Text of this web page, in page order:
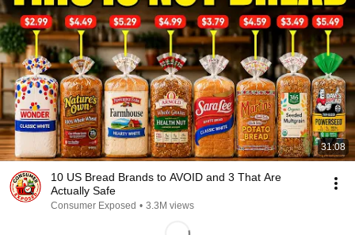
31:08
10 US Bread Brands to AVOID and 3 That Are
Actually Safe
Consumer Exposed • 3.3M views